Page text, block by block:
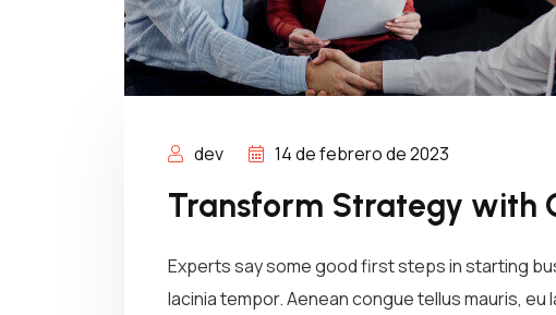
dev 14 de febrero de 2023
Transform Strategy with
Experts say some good first steps in starting
lacinia tempor. Aenean congue tellus mauris, eu